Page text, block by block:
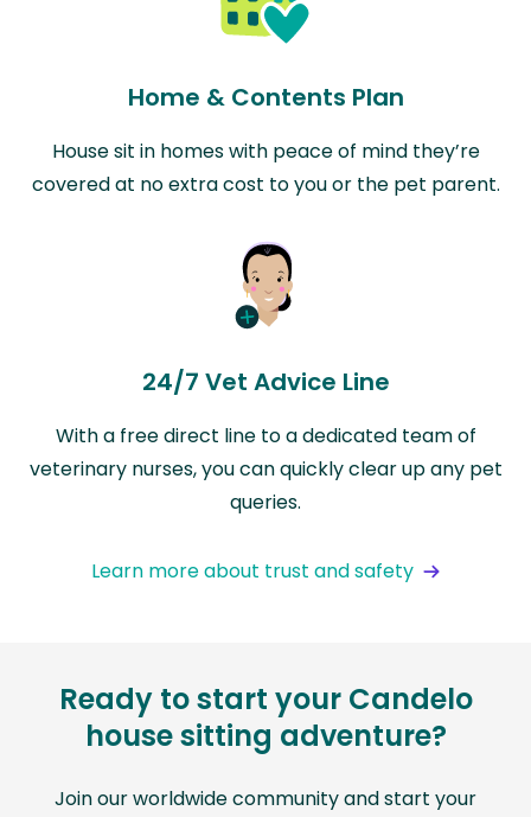
Home & Contents Plan
House sit in homes with peace of mind they’re
covered at no extra cost to you or the pet parent.
24/7 Vet Advice Line
With a free direct line to a dedicated team of
veterinary nurses, you can quickly clear up any pet
queries.
Learn more about trust and safety
Ready to start your Candelo
house sitting adventure?
Join our worldwide community and start your